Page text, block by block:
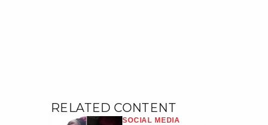
RELATED CONTENT
SOCIAL MEDIA